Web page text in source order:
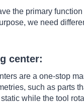
the primary
we need
center:
are a one-stop
such as parts
while the tool